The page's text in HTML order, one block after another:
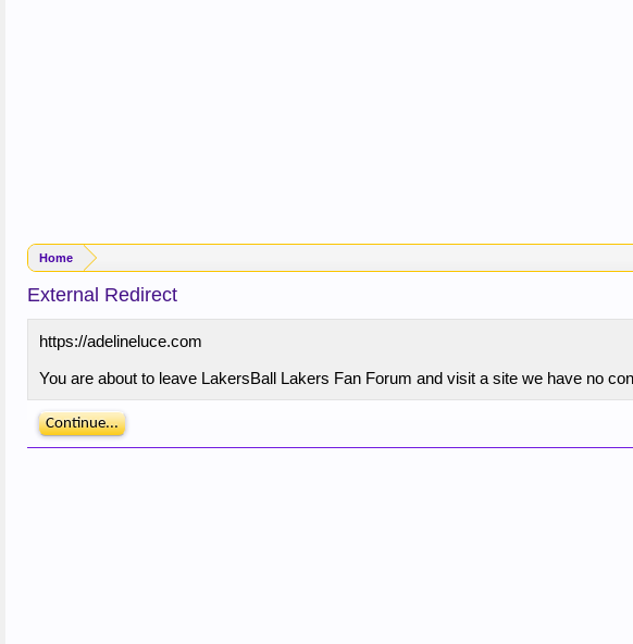
Home
External Redirect
https://adelineluce.com
You are about to leave LakersBall Lakers Fan Forum and visit a site we have no
Continue...